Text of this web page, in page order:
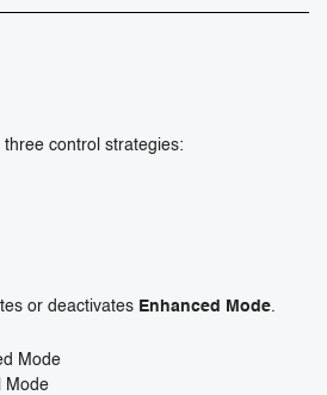
control strategies:
or deactivates Enhanced Mode
Mode
Mode